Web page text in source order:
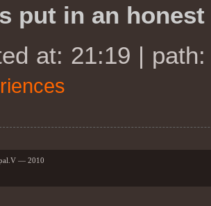
put in an
at: 21:19 |
— 2010